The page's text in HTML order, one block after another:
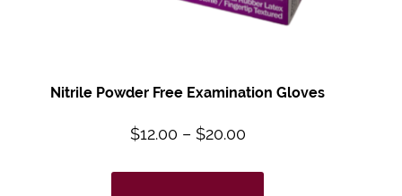
Nitrile Powder Free Examination Gloves
$12.00 – $20.00